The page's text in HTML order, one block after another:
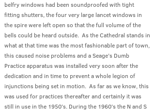
belfry windows had been soundproofed with tight
fitting shutters, the four very large lancet windows in
the spire were left open so that the full volume of the
bells could be heard outside. As the Cathedral stands in
what at that time was the most fashionable part of town,
this caused noise problems and a Seage’s Dumb
Practice apparatus was installed very soon after the
dedication and in time to prevent a whole legion of
injunctions being set in motion. As far as we know, this
was used for practices thereafter and certainly it was
still in use in the 1950’s. During the 1960’s the N and S